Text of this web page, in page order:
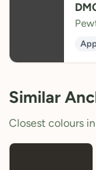
Similar
Closest colours